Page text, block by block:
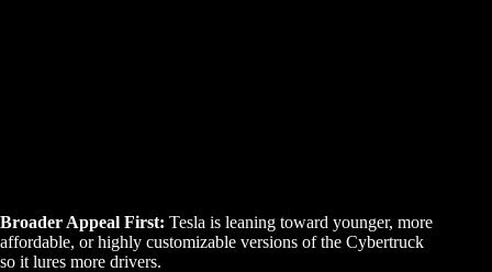
Broader Appeal First: Tesla is leaning toward younger, more
affordable, or highly customizable versions of the Cybertruck
so it lures more drivers.